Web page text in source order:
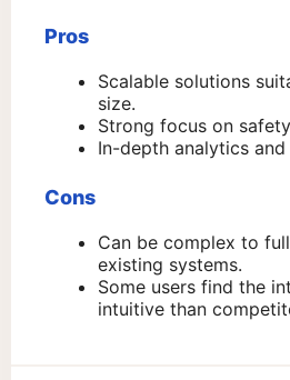
Pros
Scalable solutions
size.
Strong focus on
In-depth analytics
Cons
Can be complex to
existing systems.
Some users find the
intuitive than